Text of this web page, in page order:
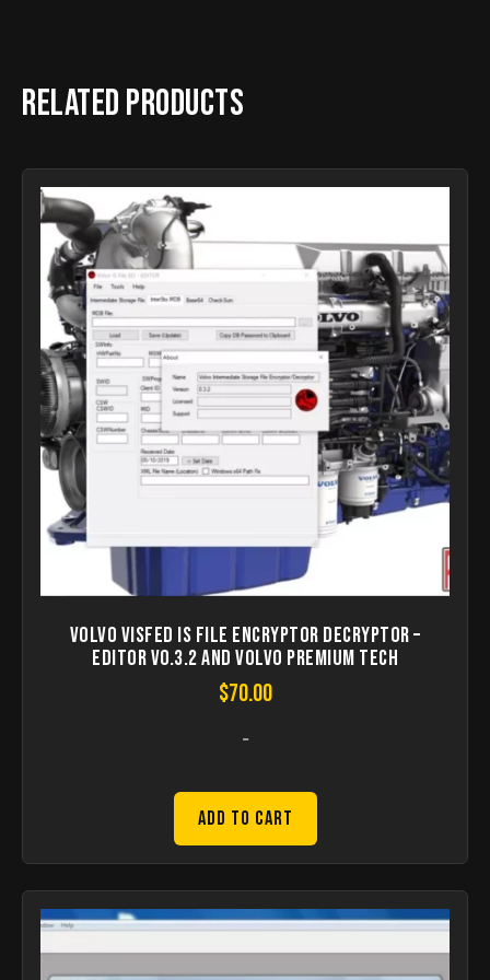
Related products
Volvo Visfed IS File Encryptor Decryptor –
Editor v0.3.2 and VOLVO Premium Tech
$70.00
-
Add to Cart